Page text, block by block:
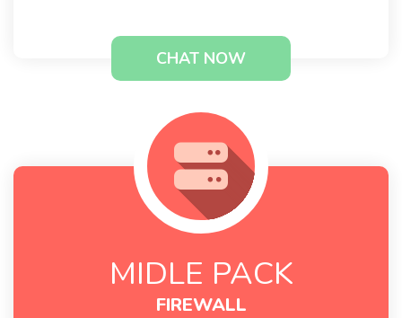
CHAT NOW
MIDLE PACK
FIREWALL